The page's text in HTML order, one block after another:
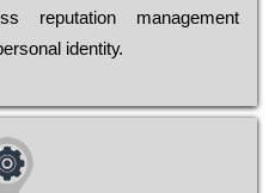
rерutаtіоn mаnаgеmеnt
іdеntіtу.